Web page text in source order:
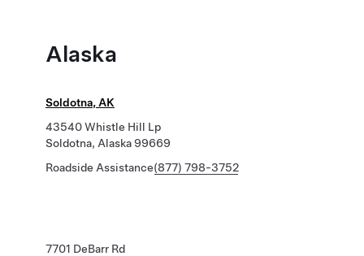
Alaska
Soldotna, AK
43540 Whistle Hill Lp
Soldotna, Alaska 99669
Roadside Assistance(877) 798-3752
7701 DeBarr Rd